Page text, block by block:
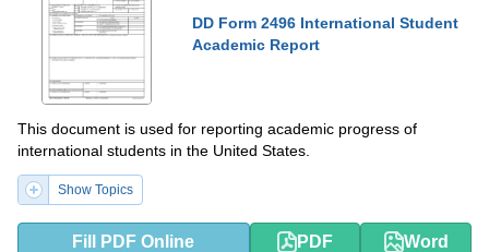
DD Form 2496 International Student
Academic Report
This document is used for reporting academic progress of
international students in the United States.
Show Topics
Fill PDF Online PDF Word